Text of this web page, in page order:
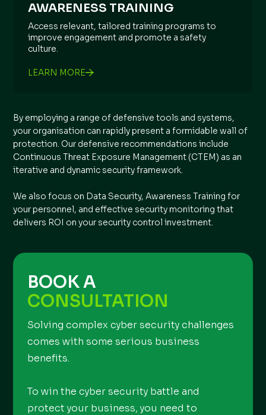
AWARENESS TRAINING
Access relevant, tailored training programs to
improve engagement and promote a safety
culture.
LEARN MORE
By employing a range of defensive tools and systems,
your organisation can rapidly present a formidable wall of
protection. Our defensive recommendations include
Continuous Threat Exposure Management (CTEM) as an
iterative and dynamic security framework.
We also focus on Data Security, Awareness Training for
your personnel, and effective security monitoring that
delivers ROI on your security control investment.
BOOK A
CONSULTATION
Solving complex cyber security challenges
comes with some serious business
benefits.
To win the cyber security battle and
protect your business, you need to